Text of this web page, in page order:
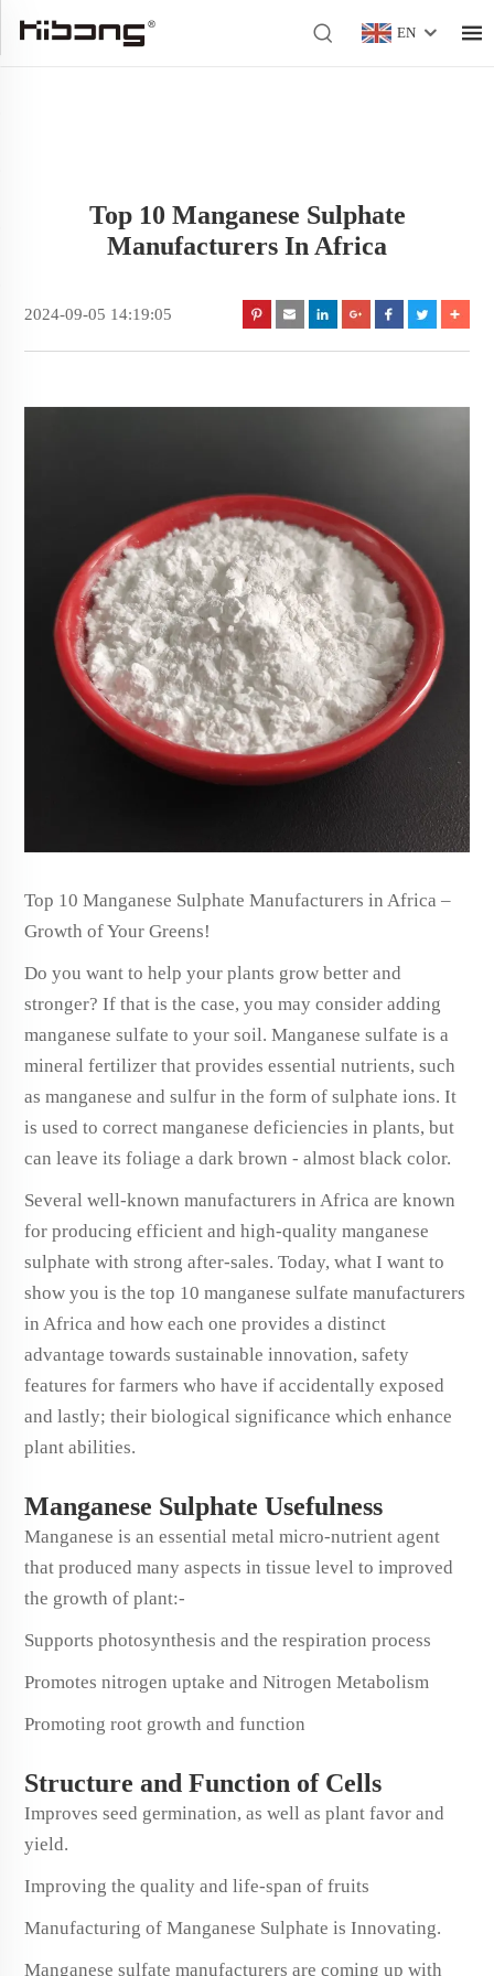
EN
Top 10 Manganese Sulphate
Manufacturers In Africa
2024-09-05 14:19:05
Top 10 Manganese Sulphate Manufacturers in Africa –
Growth of Your Greens!
Do you want to help your plants grow better and
stronger? If that is the case, you may consider adding
manganese sulfate to your soil. Manganese sulfate is a
mineral fertilizer that provides essential nutrients, such
as manganese and sulfur in the form of sulphate ions. It
is used to correct manganese deficiencies in plants, but
can leave its foliage a dark brown - almost black color.
Several well-known manufacturers in Africa are known
for producing efficient and high-quality manganese
sulphate with strong after-sales. Today, what I want to
show you is the top 10 manganese sulfate manufacturers
in Africa and how each one provides a distinct
advantage towards sustainable innovation, safety
features for farmers who have if accidentally exposed
and lastly; their biological significance which enhance
plant abilities.
Manganese Sulphate Usefulness
Manganese is an essential metal micro-nutrient agent
that produced many aspects in tissue level to improved
the growth of plant:-
Supports photosynthesis and the respiration process
Promotes nitrogen uptake and Nitrogen Metabolism
Promoting root growth and function
Structure and Function of Cells
Improves seed germination, as well as plant favor and
yield.
Improving the quality and life-span of fruits
Manufacturing of Manganese Sulphate is Innovating.
Manganese sulfate manufacturers are coming up with